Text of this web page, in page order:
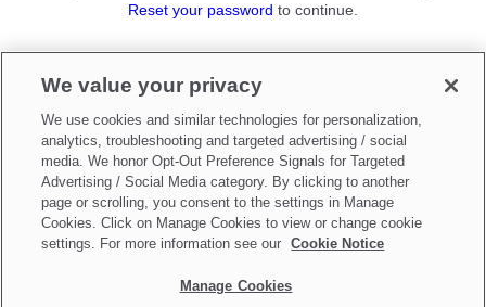
Reset your password to continue.
Sign up as aParent
Make updates toDo Not Sell My Personal Information
We value your privacy
We use cookies and similar technologies for personalization,
analytics, troubleshooting and targeted advertising / social
media. We honor Opt-Out Preference Signals for Targeted
Advertising / Social Media category. By clicking to another
page or scrolling, you consent to the settings in Manage
Cookies. Click on Manage Cookies to view or change cookie
settings. For more information see our
Cookie Notice
Manage Cookies